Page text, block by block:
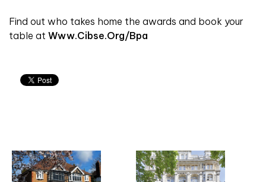
Find out who takes home the awards and book your
table at Www.cibse.org/bpa